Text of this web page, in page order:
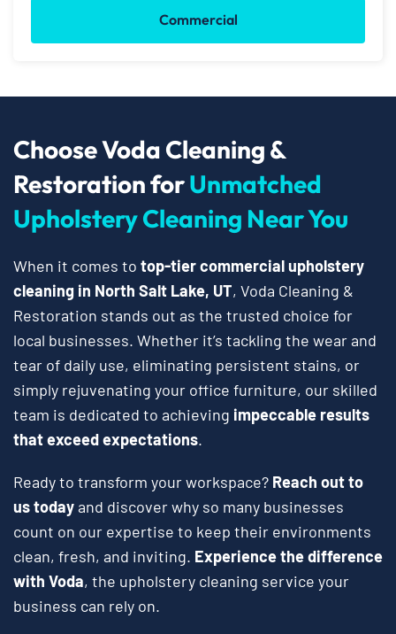
Commercial
Choose Voda Cleaning &
Restoration forUnmatched
Upholstery Cleaning Near You
When it comes to top-tier commercial upholstery
cleaning in North Salt Lake, UT, Voda Cleaning &
Restoration stands out as the trusted choice for
local businesses. Whether it’s tackling the wear and
tear of daily use, eliminating persistent stains, or
simply rejuvenating your office furniture, our skilled
team is dedicated to achieving impeccable results
that exceed expectations.
Ready to transform your workspace? Reach out to
us todayand discover why so many businesses
count on our expertise to keep their environments
clean, fresh, and inviting. Experience the difference
with Voda, the upholstery cleaning service your
business can rely on.